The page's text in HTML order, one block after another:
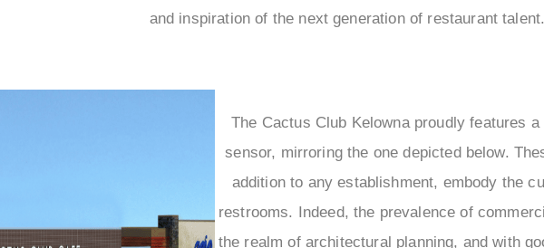
and inspiration of the next generation of restaurant talent.
The Cactus Club Kelowna proudly features
sensor, mirroring the one depicted below.
addition to any establishment, embody the
restrooms. Indeed, the prevalence of
the realm of architectural planning, and with